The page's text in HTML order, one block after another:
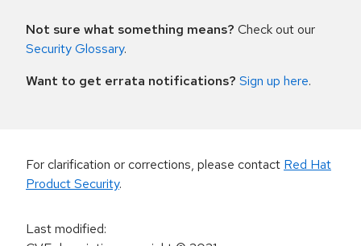
Not sure what something means? Check out our
Security Glossary.
Want to get errata notifications? Sign up here.
For clarification or corrections, please contact Red Hat
Product Security.
Last modified: